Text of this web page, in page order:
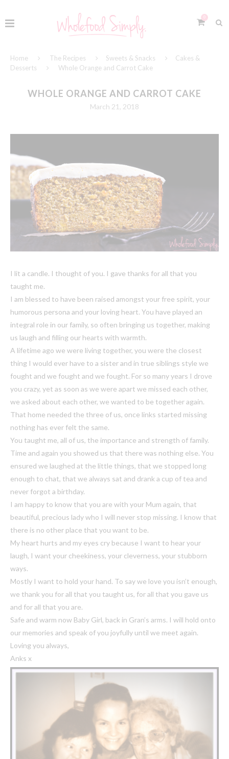
Home The Recipes Sweets & Snacks
Cakes &
Desserts
Whole Orange and Carrot Cake
WHOLE ORANGE AND CARROT CAKE
March 21, 2018
I lit a candle. I thought of you. I gave thanks for all that you
taught me.
I am blessed to have been raised amongst your free spirit, your
humorous persona and your loving heart. You have played an
integral role in our family, so often bringing us together, making
us laugh and filling our hearts with warmth.
A lifetime ago we were living together, you were the closest
thing I would ever have to a sister and in true siblings style we
fought and we fought and we fought. For so many years I drove
you crazy, yet as soon as we were apart we missed each other,
we asked about each other, we wanted to be together again.
That home needed the three of us, once links started missing
nothing has ever felt the same.
You taught me, all of us, the importance and strength of family.
Time and again you showed us that there was nothing else. You
ensured we laughed at the little things, that we stopped long
enough to chat, that we always sat and drank a cup of tea and
never forgot a birthday.
I am happy to know that you are with your Mum again, that
beautiful, precious lady who I will never stop missing. I know that
there is no other place that you want to be.
My heart hurts and my eyes cry because I want to hear your
laugh, I want your cheekiness, your cleverness, your stubborn
ways.
Mostly I want to hold your hand. To say we love you isn’t enough,
we thank you for all that you taught us, for all that you gave us
and for all that you are.
Safe and warm now Baby Girl, back in Gran’s arms. I will hold onto
our memories and speak of you joyfully until we meet again.
Loving you always,
Anks x